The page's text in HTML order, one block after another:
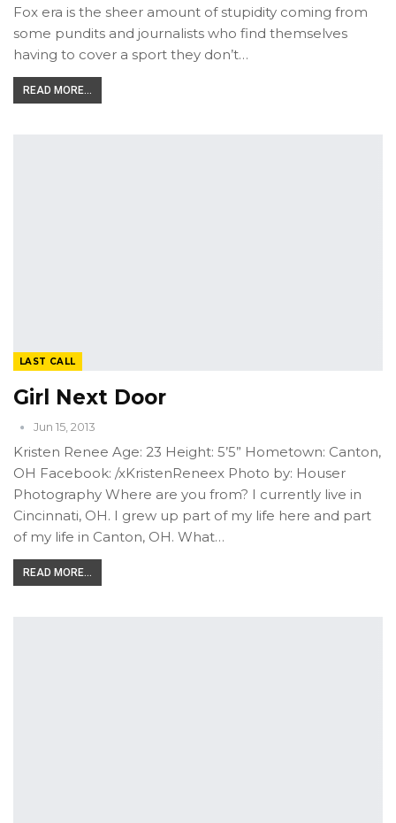
Fox era is the sheer amount of stupidity coming from
some pundits and journalists who find themselves
having to cover a sport they don’t…
READ MORE...
LAST CALL
Girl Next Door
Jun 15, 2013
Kristen Renee Age: 23 Height: 5’5” Hometown: Canton,
OH Facebook: /xKristenReneex Photo by: Houser
Photography Where are you from? I currently live in
Cincinnati, OH. I grew up part of my life here and part
of my life in Canton, OH. What…
READ MORE...